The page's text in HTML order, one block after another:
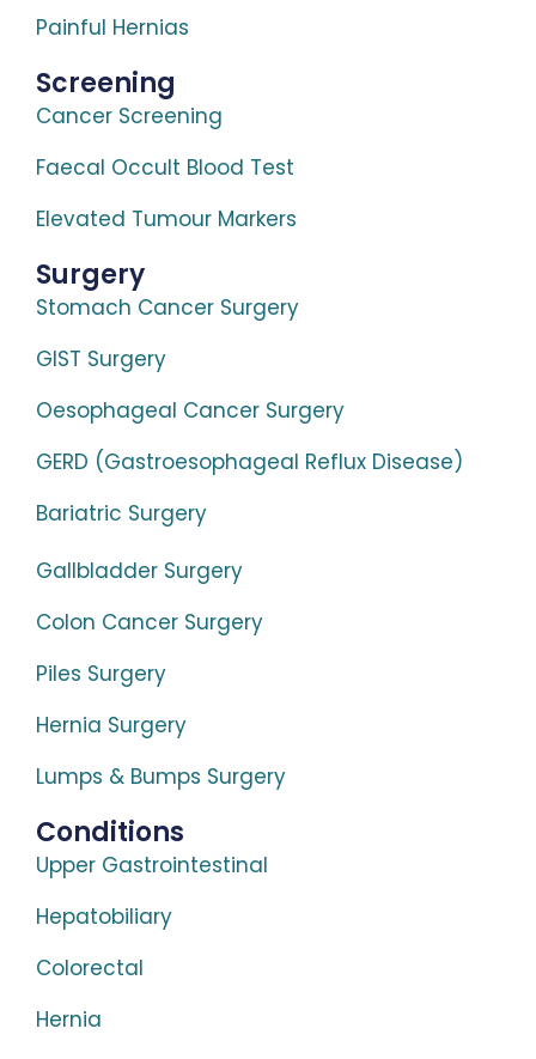
Painful Hernias
Screening
Cancer Screening
Faecal Occult Blood Test
Elevated Tumour Markers
Surgery
Stomach Cancer Surgery
GIST Surgery
Oesophageal Cancer Surgery
GERD (Gastroesophageal Reflux Disease)
Bariatric Surgery
Gallbladder Surgery
Colon Cancer Surgery
Piles Surgery
Hernia Surgery
Lumps & Bumps Surgery
Conditions
Upper Gastrointestinal
Hepatobiliary
Colorectal
Hernia